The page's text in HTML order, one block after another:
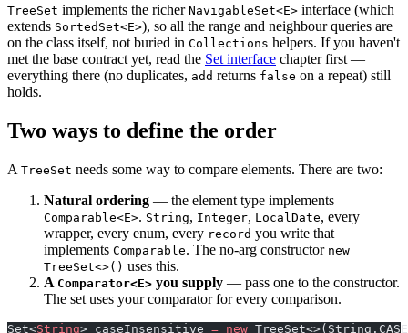
TreeSet implements the richer NavigableSet<E> interface (which
extends SortedSet<E>), so all the range and neighbour queries are
on the class itself, not buried in Collections helpers. If you haven't
met the base contract yet, read the Set interface chapter first —
everything there (no duplicates, add returns false on a repeat) still
holds.
Two ways to define the order
A TreeSet needs some way to compare elements. There are two:
Natural ordering — the element type implements
Comparable<E>. String, Integer, LocalDate, every
wrapper, every enum, every record you write that
implements Comparable. The no-arg constructor new
TreeSet<>() uses this.
A Comparator<E> you supply — pass one to the constructor.
The set uses your comparator for every comparison.
Set<String> caseInsensitive = new